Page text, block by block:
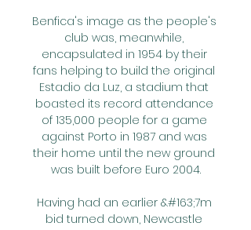
Benfica's image as the people's
club was, meanwhile,
encapsulated in 1954 by their
fans helping to build the original
Estadio da Luz, a stadium that
boasted its record attendance
of 135,000 people for a game
against Porto in 1987 and was
their home until the new ground
was built before Euro 2004.
Having had an earlier &#163;7m
bid turned down, Newcastle